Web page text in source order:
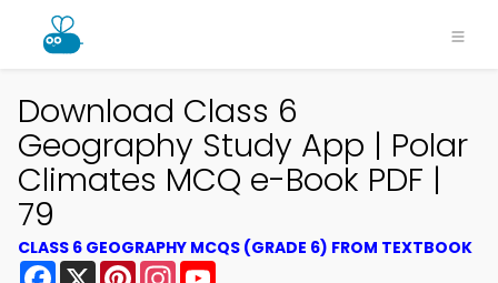
Download Class 6
Geography Study App | Polar
Climates MCQ e-Book PDF |
79
CLASS 6 GEOGRAPHY MCQS (GRADE 6) FROM TEXTBOOK
Facebook
X PinterestInstagram